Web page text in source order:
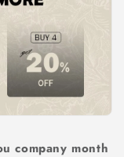
company month